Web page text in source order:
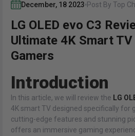
December, 18 2023 Post By Top
LG OLED evo C3
Ultimate 4K Smart
Gamers
Introduction
In this article, we will review the LG
4K smart TV designed specifically for
cutting-edge features and stunning
offers an immersive gaming